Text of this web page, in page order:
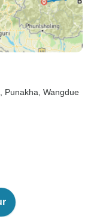
, Punakha , Wangdue